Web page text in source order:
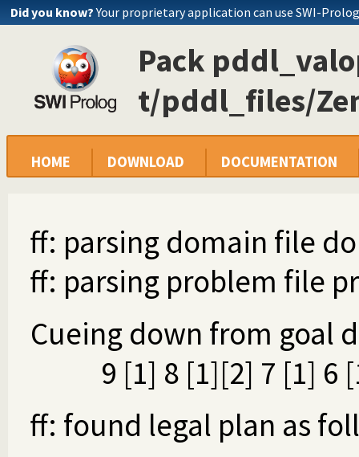
Did you know? Your proprietary application can use SWI-Prolog
Pack
t/pddl_files/
HOME DOWNLOAD DOCUMENTATION
ff: parsing domain file
ff: parsing problem file
Cueing down from goal
9 [1] 8 [1][2] 7 [1] 6
ff: found legal plan as